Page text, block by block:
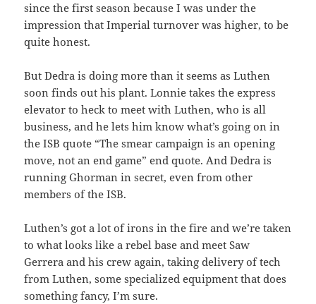
since the first season because I was under the
impression that Imperial turnover was higher, to be
quite honest.
But Dedra is doing more than it seems as Luthen
soon finds out his plant. Lonnie takes the express
elevator to heck to meet with Luthen, who is all
business, and he lets him know what’s going on in
the ISB quote “The smear campaign is an opening
move, not an end game” end quote. And Dedra is
running Ghorman in secret, even from other
members of the ISB.
Luthen’s got a lot of irons in the fire and we’re taken
to what looks like a rebel base and meet Saw
Gerrera and his crew again, taking delivery of tech
from Luthen, some specialized equipment that does
something fancy, I’m sure.